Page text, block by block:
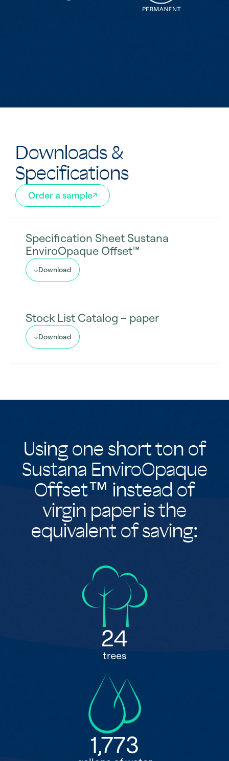
Downloads &
Specifications
Order a sample
Specification Sheet Sustana
EnviroOpaque Offset™
Download
Stock List Catalog – paper
Download
Using one short ton of
Sustana EnviroOpaque
Offset™ instead of
virgin paper is the
equivalent of saving:
24
trees
1,773